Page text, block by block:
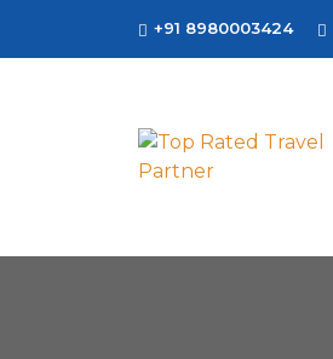
+91 8980003424